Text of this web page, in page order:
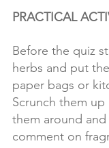
PRACTICAL
Before the quiz
herbs and put
paper bags or
Scrunch them up
them around
comment on